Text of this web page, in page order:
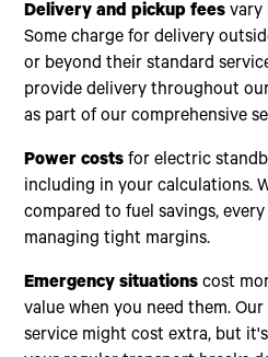
Delivery and pickup fees vary
Some charge for delivery
or beyond their standard
provide delivery throughout
as part of our comprehensive
Power costs for electric
including in your calculations.
compared to fuel savings,
managing tight margins.
Emergency situations cost
value when you need them.
service might cost extra, but